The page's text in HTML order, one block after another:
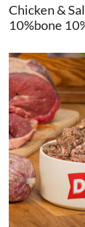
Chicken &
10%bone